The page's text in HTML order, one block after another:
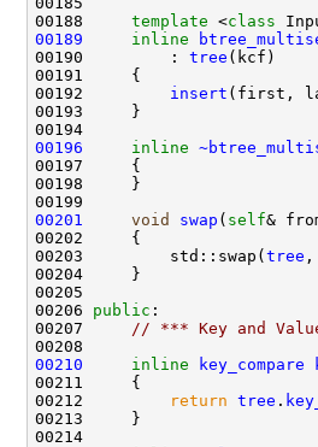
00188 template <class
00189
inline
00190         : tree
00192 insert
00196
inline
00201
void swap ( self
00203         std::swap( tree
00206 public
00207 // *** Key and
00210
inline key_compare
00211
00212
return tree .